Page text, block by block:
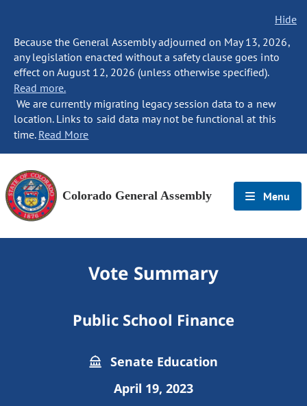
Hide
Because the General Assembly adjourned on May 13, 2026,
any legislation enacted without a safety clause goes into
effect on August 12, 2026 (unless otherwise specified).
Read more.
We are currently migrating legacy session data to a new
location. Links to said data may not be functional at this
time. Read More
Colorado General Assembly Menu
Vote Summary
Public School Finance
Senate Education
April 19, 2023